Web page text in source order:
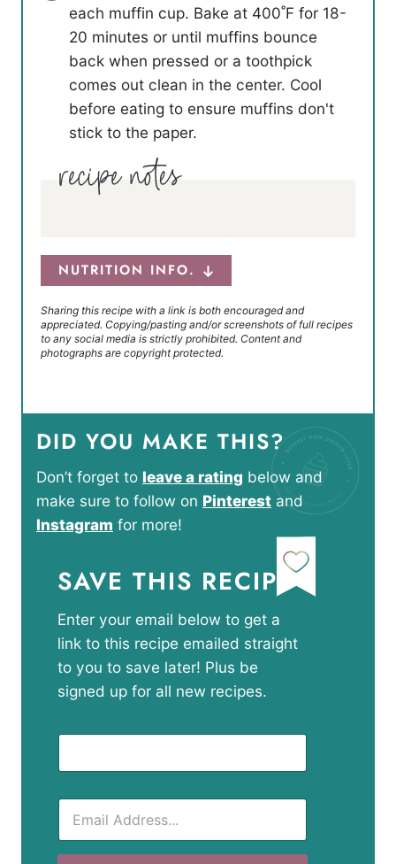
each muffin cup. Bake at 400˚F for 18-
20 minutes or until muffins bounce
back when pressed or a toothpick
comes out clean in the center. Cool
before eating to ensure muffins don't
stick to the paper.
NUTRITION INFO.
Sharing this recipe with a link is both encouraged and
appreciated. Copying/pasting and/or screenshots of full recipes
to any social media is strictly prohibited. Content and
photographs are copyright protected.
DID YOU MAKE THIS?
Don’t forget to leave a rating below and
make sure to follow on Pinterest and
Instagram for more!
SAVE THIS RECIPE
Enter your email below to get a
link to this recipe emailed straight
to you to save later! Plus be
signed up for all new recipes.